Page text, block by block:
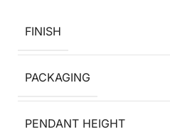
FINISH
PACKAGING
PENDANT HEIGHT